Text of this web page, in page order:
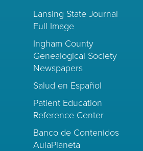
Lansing State Journal
Full Image
Ingham County
Genealogical Society
Newspapers
Salud en Español
Patient Education
Reference Center
Banco de Contenidos
AulaPlaneta